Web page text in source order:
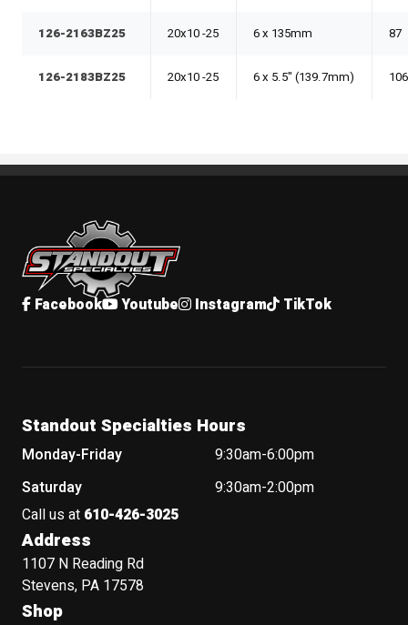
126-2163BZ25 20x10 -25 6 x 135mm 87
126-2183BZ25 20x10 -25 6 x 5.5" (139.7mm)
Standout Specialties
Facebook Youtube Instagram TikTok
Standout Specialties Hours
Monday-Friday
9:30am-6:00pm
Saturday
9:30am-2:00pm
Call us at 610-426-3025
Address
1107 N Reading Rd
Stevens, PA 17578
Shop